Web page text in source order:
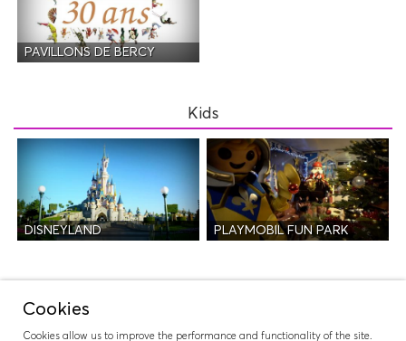
PAVILLONS DE BERCY
Kids
DISNEYLAND PLAYMOBIL FUN PARK
Cookies
Cookies allow us to improve the performance and functionality of the site.